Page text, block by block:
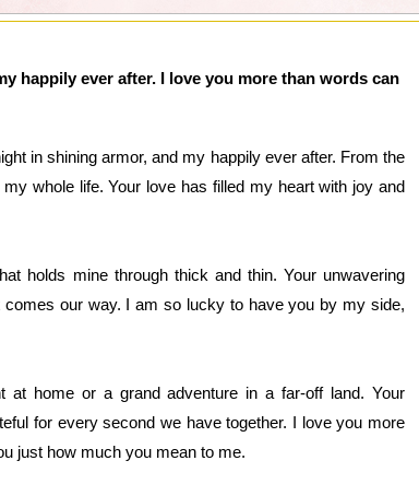
happily ever after. I love you more than words can
in shining armor, and my happily ever after. From the
whole life. Your love has filled my heart with joy and
holds mine through thick and thin. Your unwavering
our way. I am so lucky to have you by my side,
at home or a grand adventure in a far-off land. Your
for every second we have together. I love you more
just how much you mean to me.